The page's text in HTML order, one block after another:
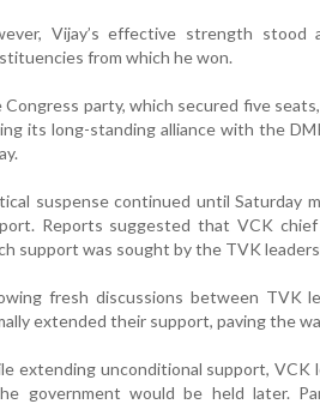
Vijay’s effective strength
from which he won.
Congress party, which secured five
its long-standing alliance with the
suspense continued until Saturday
Reports suggested that VCK
support was sought by the TVK
fresh discussions between TVK
extended their support, paving the
extending unconditional support, VCK
government would be held later.